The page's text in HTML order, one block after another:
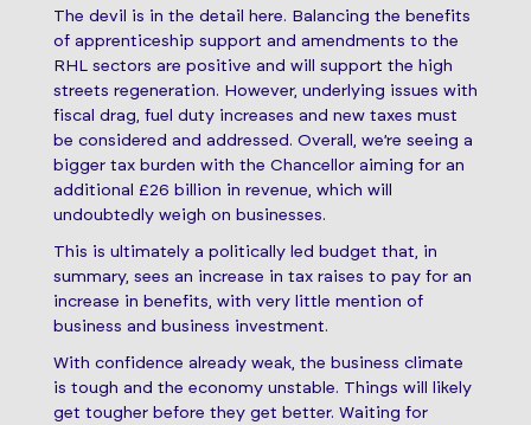
The devil is in the detail here. Balancing the benefits
of apprenticeship support and amendments to the
RHL sectors are positive and will support the high
streets regeneration. However, underlying issues with
fiscal drag, fuel duty increases and new taxes must
be considered and addressed. Overall, we’re seeing a
bigger tax burden with the Chancellor aiming for an
additional £26 billion in revenue, which will
undoubtedly weigh on businesses.
This is ultimately a politically led budget that, in
summary, sees an increase in tax raises to pay for an
increase in benefits, with very little mention of
business and business investment.
With confidence already weak, the business climate
is tough and the economy unstable. Things will likely
get tougher before they get better. Waiting for